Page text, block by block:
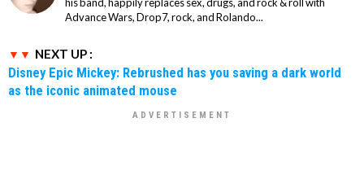
Advance Wars, Drop7, rock, and Rolando...
NEXT UP :
Disney Epic Mickey: Rebrushed has you saving a dark world
as the iconic animated mouse